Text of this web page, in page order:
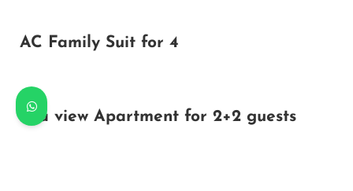
AC Family Suit for 4
Sea view Apartment for 2+2 guests